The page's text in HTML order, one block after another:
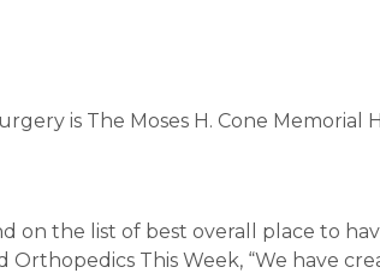
is The Moses H. Cone Memorial
on the list of best overall place to
This Week, “We have